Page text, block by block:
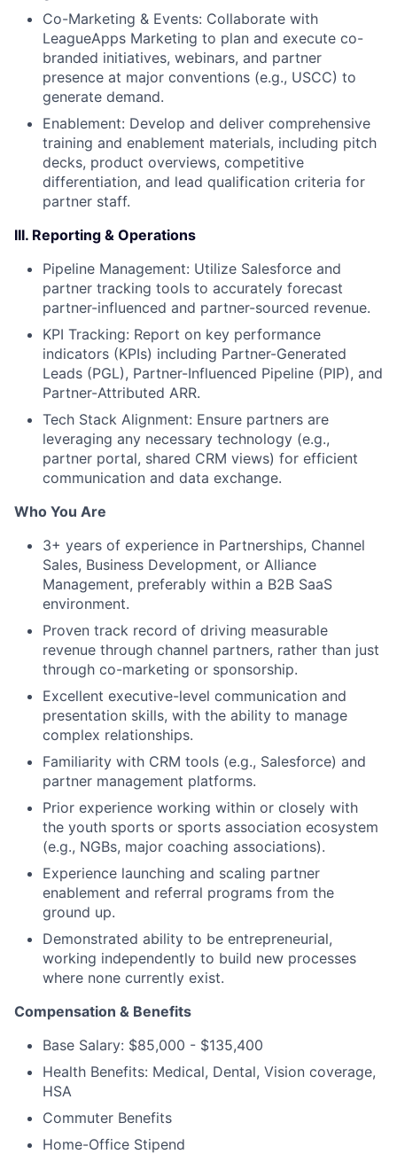
Co-Marketing & Events: Collaborate with
LeagueApps Marketing to plan and execute co-
branded initiatives, webinars, and partner
presence at major conventions (e.g., USCC) to
generate demand.
Enablement: Develop and deliver comprehensive
training and enablement materials, including pitch
decks, product overviews, competitive
differentiation, and lead qualification criteria for
partner staff.
III. Reporting & Operations
Pipeline Management: Utilize Salesforce and
partner tracking tools to accurately forecast
partner-influenced and partner-sourced revenue.
KPI Tracking: Report on key performance
indicators (KPIs) including Partner-Generated
Leads (PGL), Partner-Influenced Pipeline (PIP), and
Partner-Attributed ARR.
Tech Stack Alignment: Ensure partners are
leveraging any necessary technology (e.g.,
partner portal, shared CRM views) for efficient
communication and data exchange.
Who You Are
3+ years of experience in Partnerships, Channel
Sales, Business Development, or Alliance
Management, preferably within a B2B SaaS
environment.
Proven track record of driving measurable
revenue through channel partners, rather than just
through co-marketing or sponsorship.
Excellent executive-level communication and
presentation skills, with the ability to manage
complex relationships.
Familiarity with CRM tools (e.g., Salesforce) and
partner management platforms.
Prior experience working within or closely with
the youth sports or sports association ecosystem
(e.g., NGBs, major coaching associations).
Experience launching and scaling partner
enablement and referral programs from the
ground up.
Demonstrated ability to be entrepreneurial,
working independently to build new processes
where none currently exist.
Compensation & Benefits
Base Salary: $85,000 - $135,400
Health Benefits: Medical, Dental, Vision coverage,
HSA
Commuter Benefits
Home-Office Stipend